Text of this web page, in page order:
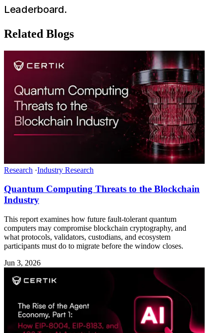
Leaderboard.
Related Blogs
Research ·Industry Research
Quantum Computing Threats to the Blockchain
Industry
This report examines how future fault-tolerant quantum
computers may compromise blockchain cryptography, and
what protocols, validators, custodians, and ecosystem
participants must do to migrate before the window closes.
Jun 3, 2026